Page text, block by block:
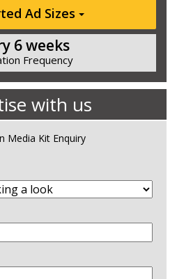
Ad Sizes
6 weeks
Frequency
with us
Media Kit Enquiry